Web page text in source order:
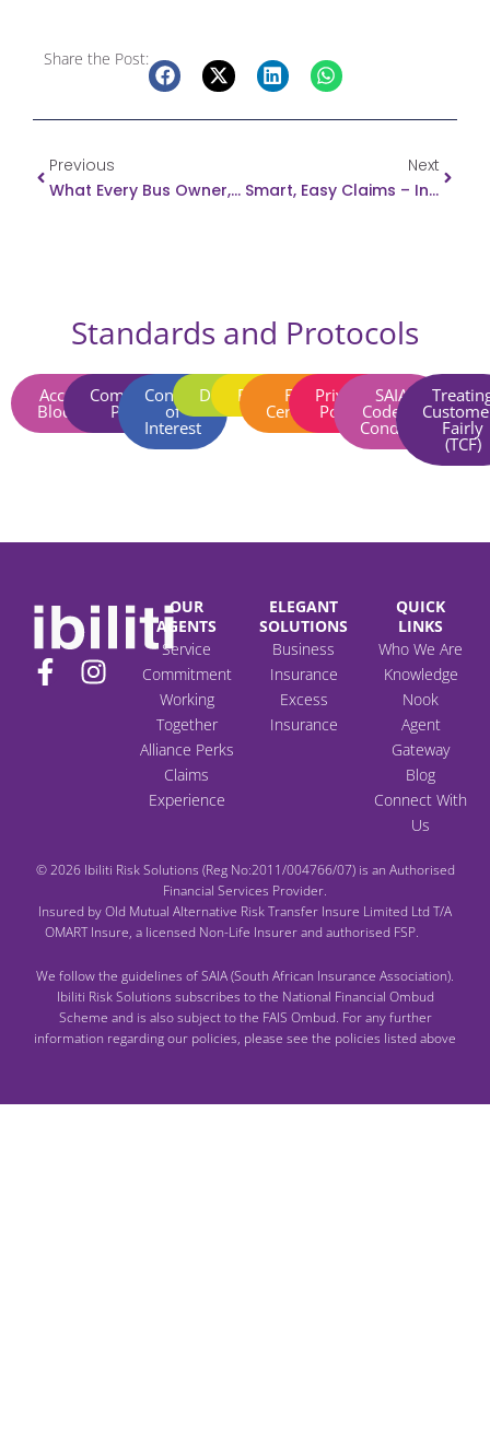
Share the Post:
Previous
What Every Bus Owner, Driver And Passenger MUST Know!
Next
Smart, Easy Claims – In Your Pocket
Standards and Protocols
Account
Blocking​
Complaints
Policy​
Conflict
of
Interest​
Disclaimer​
Fraud​ FSCA
Certificate
Privacy
Policy​
SAIA
Code of
Conduct​ Fairly
(TCF)​
F
a
k
f
I
a
OUR
AGENTS
Service
Commitment
Working
Together
Alliance Perks
Claims
Experience
ELEGANT
SOLUTIONS
Business
Insurance
Excess
Insurance
QUICK
LINKS
Who We Are
Knowledge
Nook
Agent
Gateway
Blog
Connect With
Us
© 2026 Ibiliti Risk Solutions (Reg No:2011/004766/07) is an Authorised
Financial Services Provider.
Insured by Old Mutual Alternative Risk Transfer Insure Limited Ltd T/A
OMART Insure, a licensed Non-Life Insurer and authorised FSP.
We follow the guidelines of SAIA (South African Insurance Association).
Ibiliti Risk Solutions subscribes to the National Financial Ombud
Scheme and is also subject to the FAIS Ombud. For any further
information regarding our policies, please see the policies listed above